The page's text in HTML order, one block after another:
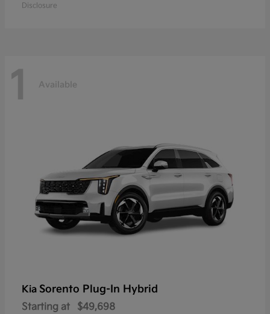
Disclosure
1 Available
Kia Sorento Plug-In Hybrid
Starting at $49,698